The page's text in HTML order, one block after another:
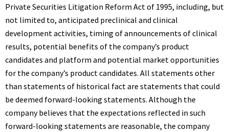
Private Securities Litigation Reform Act of 1995, including, but
not limited to, anticipated preclinical and clinical
development activities, timing of announcements of clinical
results, potential benefits of the company’s product
candidates and platform and potential market opportunities
for the company’s product candidates. All statements other
than statements of historical fact are statements that could
be deemed forward-looking statements. Although the
company believes that the expectations reflected in such
forward-looking statements are reasonable, the company